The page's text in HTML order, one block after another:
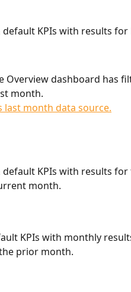
default KPIs with results
Overview dashboard has
month.
KPIs with results for
month.
KPIs with monthly
prior month.